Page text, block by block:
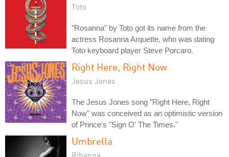
Toto
"Rosanna" by Toto got its name from the
actress Rosanna Arquette, who was dating
Toto keyboard player Steve Porcaro.
Right Here, Right Now
Jesus Jones
The Jesus Jones song "Right Here, Right
Now" was conceived as an optimistic version
of Prince's "Sign O' The Times."
Umbrella
Rihanna